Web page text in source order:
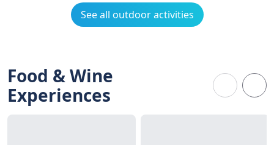
See all outdoor activities
Food & Wine
Experiences